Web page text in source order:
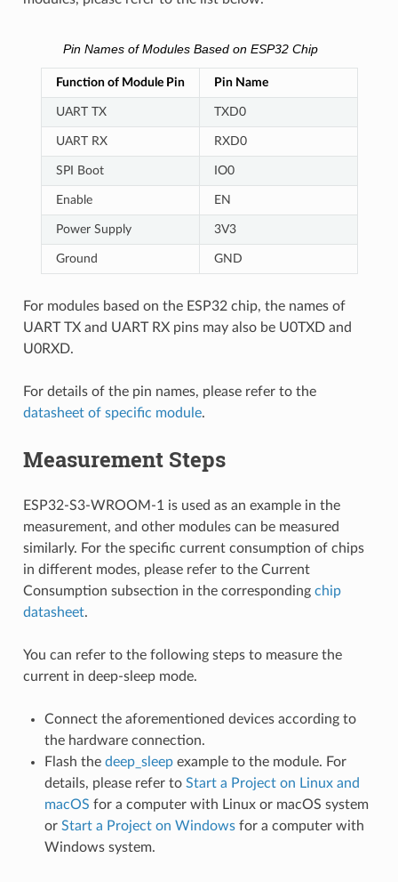
Pin Names of Modules Based on ESP32 Chip
Function of Module Pin Pin Name
UART TX TXD0
UART RX RXD0
SPI Boot IO0
Enable EN
Power Supply 3V3
Ground GND
For modules based on the ESP32 chip, the names of
UART TX and UART RX pins may also be U0TXD and
U0RXD.
For details of the pin names, please refer to the
datasheet of specific module.
Measurement Steps
ESP32-S3-WROOM-1 is used as an example in the
measurement, and other modules can be measured
similarly. For the specific current consumption of chips
in different modes, please refer to the Current
Consumption subsection in the corresponding chip
datasheet.
You can refer to the following steps to measure the
current in deep-sleep mode.
Connect the aforementioned devices according to
the hardware connection.
Flash the deep_sleep example to the module. For
details, please refer to Start a Project on Linux and
macOS for a computer with Linux or macOS system
or Start a Project on Windowsfor a computer with
Windows system.